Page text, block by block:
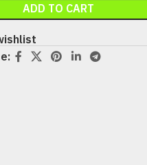
ADD TO CART